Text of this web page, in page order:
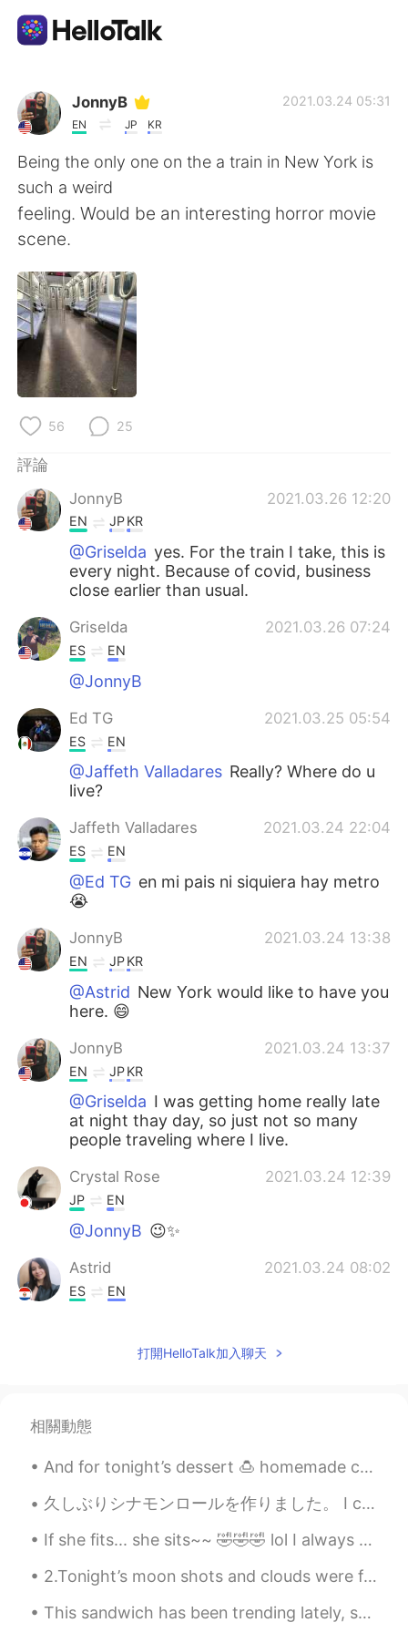
語言交換應用
AI Grammar Checker
繁體中文
English
Español
Français
Русский
Indonesia
Türkçe Tiếng Việt
Português
JonnyB
EN JP KR
2021.03.24 05:31
Being the only one on the a train in New York is
such a weird
feeling. Would be an interesting horror movie
scene.
56 25
評論
JonnyB
2021.03.26 12:20
EN JPKR
@Griselda yes. For the train I take, this is
every night. Because of covid, business
close earlier than usual.
Griselda 2021.03.26 07:24
ES EN
@JonnyB
Ed TG 2021.03.25 05:54
ES EN
@Jaffeth Valladares Really? Where do u
live?
Jaffeth Valladares 2021.03.24 22:04
ES EN
@Ed TG en mi pais ni siquiera hay metro
😭
JonnyB 2021.03.24 13:38
EN JPKR
@Astrid New York would like to have you
here. 😄
JonnyB 2021.03.24 13:37
EN JPKR
@Griselda I was getting home really late
at night thay day, so just not so many
people traveling where I live.
Crystal Rose 2021.03.24 12:39
JP EN
@JonnyB 😉✨
Astrid 2021.03.24 08:02
ES EN
2021.03.24 07:05
of quarantine last year. The freeway was
I was scare and very anxious. It was
it. 🤷🏻‍♀️ Why is the train in NY empty?
Crystal Rose 2021.03.24 06:43
EN
打開HelloTalk加入聊天
相關動態
And for tonight’s dessert 🍮 homemade cheese cake ready in 20 min max preparation time! Cherry 🍒 c...
久しぶりシナモンロールを作りました。 I can't remember the last time I made cinnamon rolls. Ich habe seit längerem...
If she fits... she sits~~ 🤣🤣🤣 lol I always keep a cardboard box laying around for her to play w...
2.Tonight’s moon shots and clouds were fantastic! Even got some halo effects from the smooth clou...
This sandwich has been trending lately, so I decided to try it. Is it a sandwich? I dunno. But ...